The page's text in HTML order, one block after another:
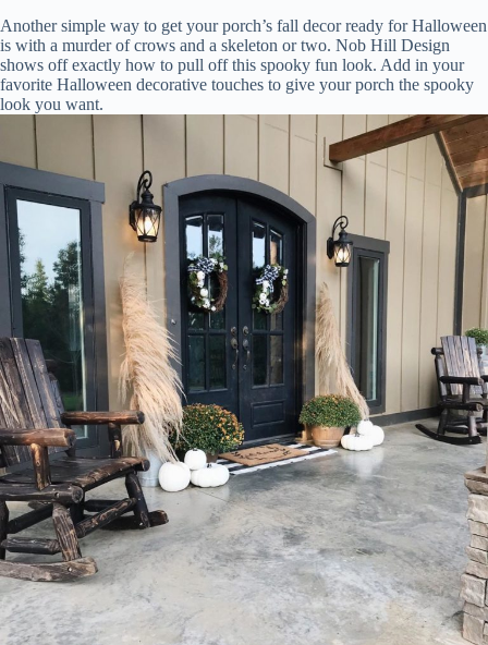
Another simple way to get your porch’s fall decor ready for Halloween
is with a murder of crows and a skeleton or two. Nob Hill Design
shows off exactly how to pull off this spooky fun look. Add in your
favorite Halloween decorative touches to give your porch the spooky
look you want.